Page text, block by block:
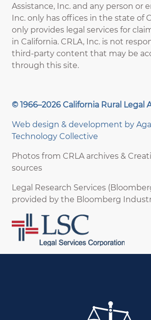
Assistance, Inc. and any person or
Inc. only has offices in the state of
only provides legal services for
in California. CRLA, Inc. is not
third-party content that may be
through this site.
© 1966–2026 California Rural Legal
Web design & development by
Technology Collective
Photos from CRLA archives &
sources
Legal Research Services
provided by the Bloomberg